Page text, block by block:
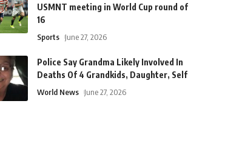
USMNT meeting in World Cup round of
16
Sports June 27, 2026
Police Say Grandma Likely Involved In
Deaths Of 4 Grandkids, Daughter, Self
World News June 27, 2026